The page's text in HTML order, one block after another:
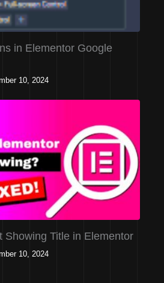
in Elementor Google
10, 2024
Showing Title in Elementor
10, 2024